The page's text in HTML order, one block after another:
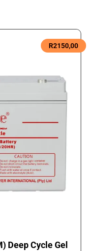
Deep Cycle Gel
R2150,00